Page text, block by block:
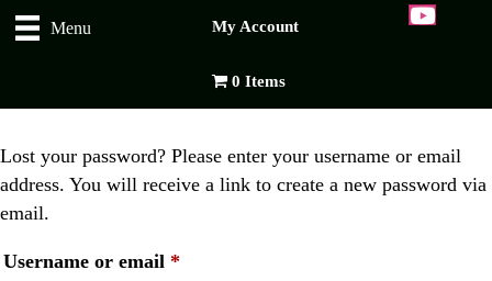
Menu My Account
0 Items
Lost your password? Please enter your username or email
address. You will receive a link to create a new password via
email.
Username or email *